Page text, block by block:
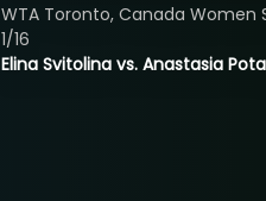
Elina Svitolina vs. Anastasia
WTA Toronto, Canada Women
1/16